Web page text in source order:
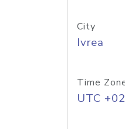
City
Ivrea
Time
UTC